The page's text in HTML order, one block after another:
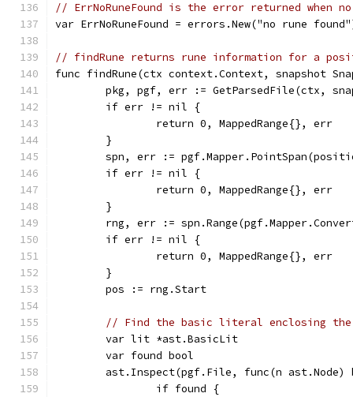
// ErrNoRuneFound is the error returned
var ErrNoRuneFound = errors.New("no rune
// findRune returns rune information for a
func findRune(ctx context.Context, snapshot
pkg, pgf, err := GetParsedFile(ctx,
	if err != nil {
		return 0, MappedRange{}, err
	}
spn, err :=
	if err != nil {
		return 0, MappedRange{}, err
	}
rng, err :=
	if err != nil {
		return 0, MappedRange{}, err
	}
	pos := rng.Start
// Find the basic literal enclosing
	var lit *ast.BasicLit
	var found bool
ast.Inspect(pgf.File, func(n ast.Node)
		if found {